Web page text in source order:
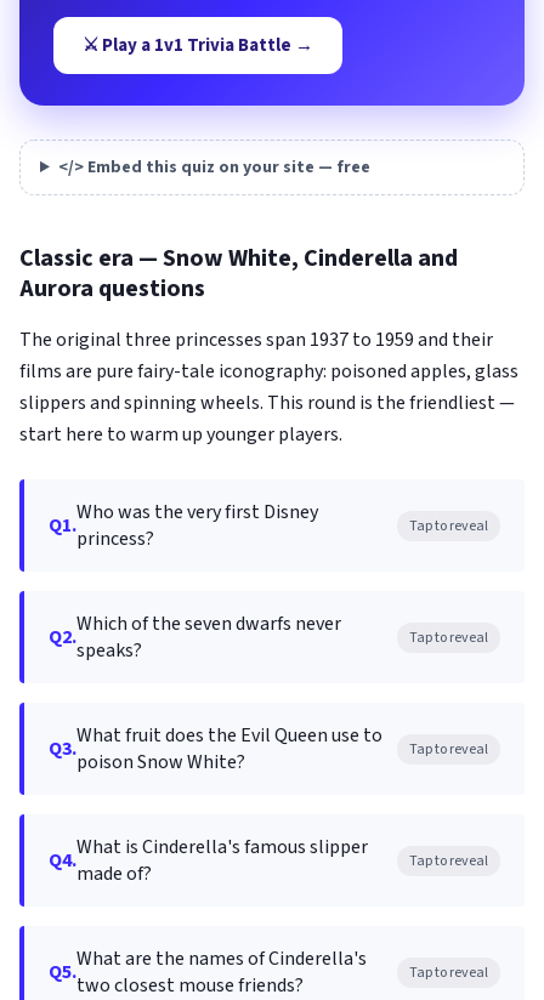
⚔️ Play a 1v1 Trivia Battle →
</> Embed this quiz on your site — free
Classic era — Snow White, Cinderella and
Aurora questions
The original three princesses span 1937 to 1959 and their
films are pure fairy-tale iconography: poisoned apples, glass
slippers and spinning wheels. This round is the friendliest —
start here to warm up younger players.
Q1.Who was the very first Disney
princess?
Tap to reveal
Q2.Which of the seven dwarfs never
speaks?
Tap to reveal
Q3.What fruit does the Evil Queen use to
poison Snow White?
Tap to reveal
Q4.What is Cinderella's famous slipper
made of?
Tap to reveal
Q5.What are the names of Cinderella's
two closest mouse friends?
Tap to reveal